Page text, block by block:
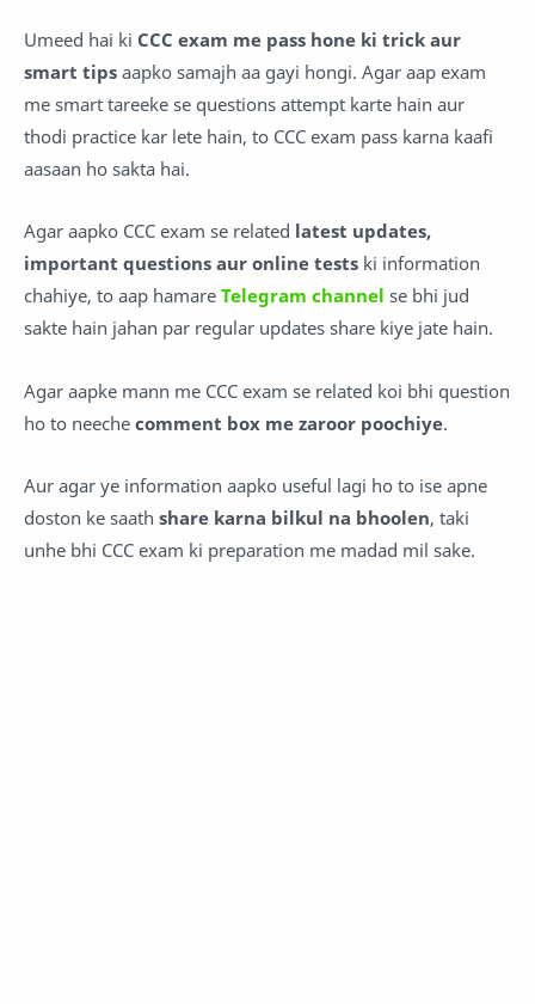
Umeed hai ki CCC exam me pass hone ki trick aur
smart tips aapko samajh aa gayi hongi. Agar aap exam
me smart tareeke se questions attempt karte hain aur
thodi practice kar lete hain, to CCC exam pass karna kaafi
aasaan ho sakta hai.
Agar aapko CCC exam se related latest updates,
important questions aur online tests ki information
chahiye, to aap hamare Telegram channel se bhi jud
sakte hain jahan par regular updates share kiye jate hain.
Agar aapke mann me CCC exam se related koi bhi question
ho to neeche comment box me zaroor poochiye.
Aur agar ye information aapko useful lagi ho to ise apne
doston ke saath share karna bilkul na bhoolen, taki
unhe bhi CCC exam ki preparation me madad mil sake.